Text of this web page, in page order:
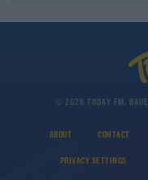
© 2026 TODAY FM,
ABOUT CONTACT
PRIVACY SETTINGS